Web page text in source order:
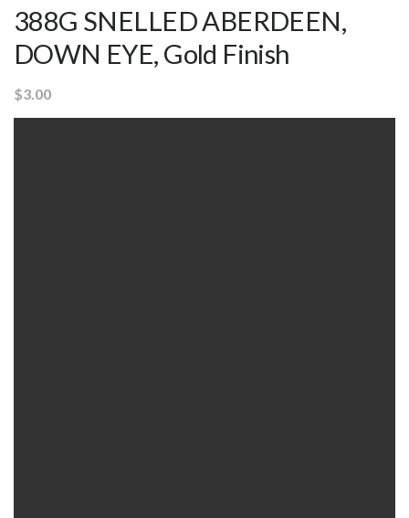
388G SNELLED ABERDEEN,
DOWN EYE, Gold Finish
$3.00